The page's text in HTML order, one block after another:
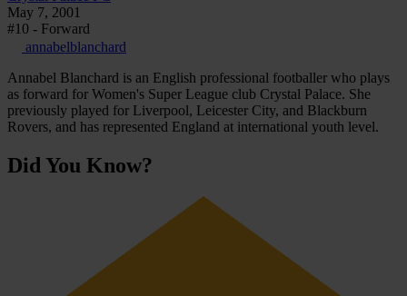
May 7, 2001
#10 - Forward
annabelblanchard
Annabel Blanchard is an English professional footballer who plays
as forward for Women's Super League club Crystal Palace. She
previously played for Liverpool, Leicester City, and Blackburn
Rovers, and has represented England at international youth level.
Did You Know?